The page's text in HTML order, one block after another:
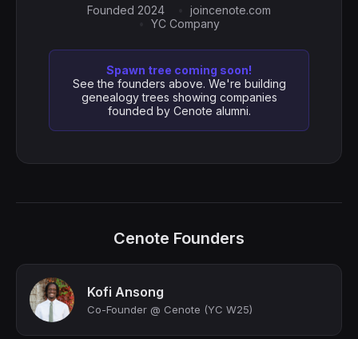
Founded 2024
joincenote.com
YC Company
Spawn tree coming soon!
See the founders above. We're building
genealogy trees showing companies
founded by Cenote alumni.
Cenote Founders
Kofi Ansong
Co-Founder @ Cenote (YC W25)